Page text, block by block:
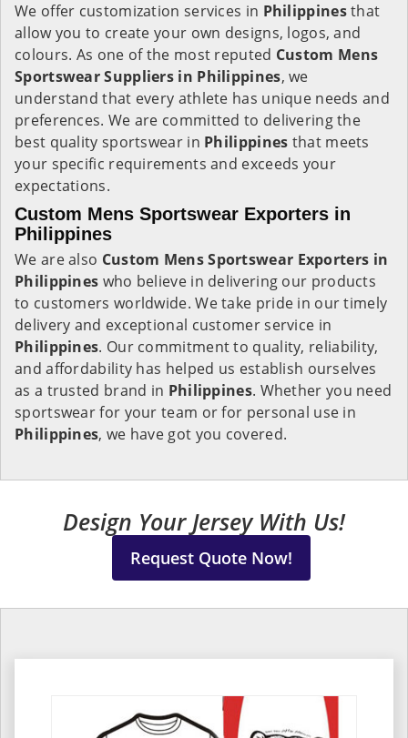
We offer customization services in Philippinesthat
allow you to create your own designs, logos, and
colours. As one of the most reputed Custom Mens
Sportswear Suppliers in Philippines, we
understand that every athlete has unique needs and
preferences. We are committed to delivering the
best quality sportswear in Philippines that meets
your specific requirements and exceeds your
expectations.
Custom Mens Sportswear Exporters in
Philippines
We are also Custom Mens Sportswear Exporters in
Philippines who believe in delivering our products
to customers worldwide. We take pride in our timely
delivery and exceptional customer service in
Philippines. Our commitment to quality, reliability,
and affordability has helped us establish ourselves
as a trusted brand in Philippines. Whether you need
sportswear for your team or for personal use in
Philippines, we have got you covered.
Design Your Jersey With Us!
Request Quote Now!